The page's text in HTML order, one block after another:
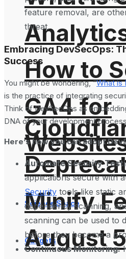
How to
GA4 for
Science Space
Gadgets
Minify
August
feature removal, are
threat.
Embracing DevSecOps:
Success
You might be wondering, “What is
is the practice of integrating
Think of DevSecOps as
DNA of your development
Here’s how you can adopt
Automate Security
applications secure with
Security tools like static
dependency scanning,
scanning can be used to
before they become a
Continuous Monitoring: